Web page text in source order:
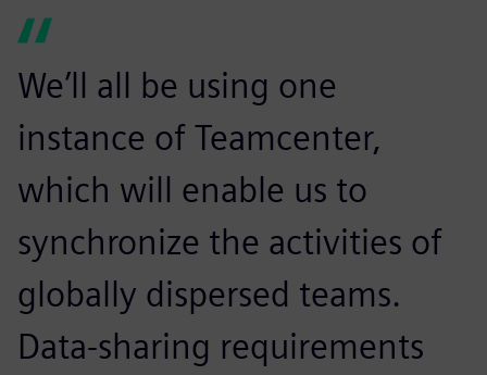
We’ll all be using one
instance of Teamcenter,
which will enable us to
synchronize the activities of
globally dispersed teams.
Data-sharing requirements